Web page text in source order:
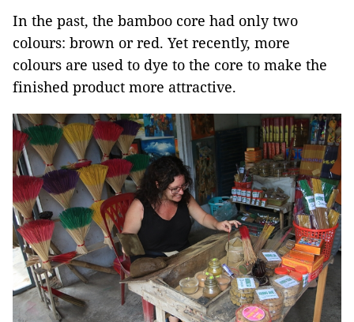
In the past, the bamboo core had only two
colours: brown or red. Yet recently, more
colours are used to dye to the core to make the
finished product more attractive.